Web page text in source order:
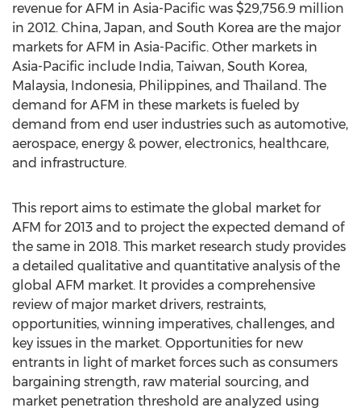
revenue for AFM in Asia-Pacific was $29,756.9 million
in 2012. China, Japan, and South Korea are the major
markets for AFM in Asia-Pacific. Other markets in
Asia-Pacific include India, Taiwan, South Korea,
Malaysia, Indonesia, Philippines, and Thailand. The
demand for AFM in these markets is fueled by
demand from end user industries such as automotive,
aerospace, energy & power, electronics, healthcare,
and infrastructure.
This report aims to estimate the global market for
AFM for 2013 and to project the expected demand of
the same in 2018. This market research study provides
a detailed qualitative and quantitative analysis of the
global AFM market. It provides a comprehensive
review of major market drivers, restraints,
opportunities, winning imperatives, challenges, and
key issues in the market. Opportunities for new
entrants in light of market forces such as consumers
bargaining strength, raw material sourcing, and
market penetration threshold are analyzed using